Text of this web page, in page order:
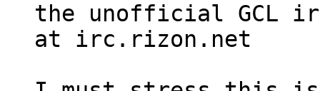
the unofficial GCL
at irc.rizon.net